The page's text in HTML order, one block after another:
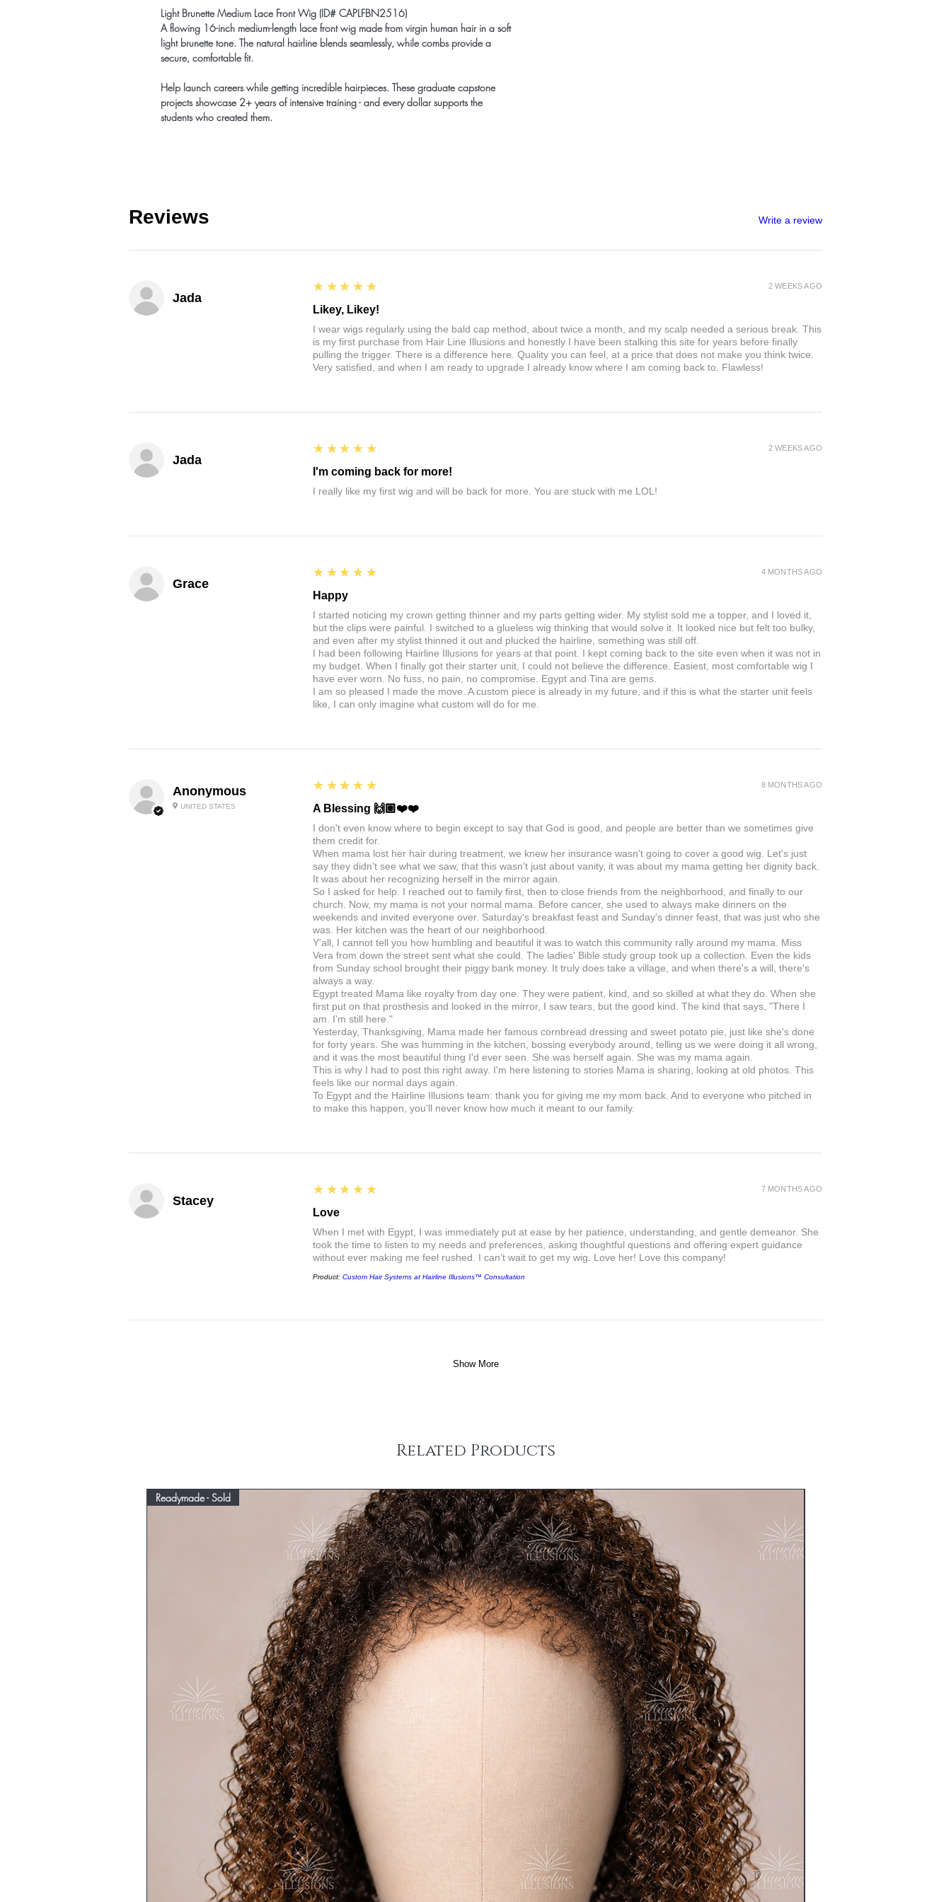
Light Brunette Medium Lace Front Wig (ID# CAPLFBN2516)
A flowing 16-inch medium-length lace front wig made from virgin human hair in a soft
light brunette tone. The natural hairline blends seamlessly, while combs provide a
secure, comfortable fit.
Help launch careers while getting incredible hairpieces. These graduate capstone
projects showcase 2+ years of intensive training - and every dollar supports the
students who created them.
Reviews Write a review
Jada
5
★★★★★
Likey, Likey!
I wear wigs regularly using the bald cap method, about twice a month, and my scalp needed a serious break. This
is my first purchase from Hair Line Illusions and honestly I have been stalking this site for years before finally
pulling the trigger. There is a difference here. Quality you can feel, at a price that does not make you think twice.
Very satisfied, and when I am ready to upgrade I already know where I am coming back to. Flawless!
2 WEEKS AGO
Jada
5
★★★★★
I'm coming back for more!
I really like my first wig and will be back for more. You are stuck with me LOL!
2 WEEKS AGO
Grace
5
★★★★★
Happy
I started noticing my crown getting thinner and my parts getting wider. My stylist sold me a topper, and I loved it,
but the clips were painful. I switched to a glueless wig thinking that would solve it. It looked nice but felt too bulky,
and even after my stylist thinned it out and plucked the hairline, something was still off.
I had been following Hairline Illusions for years at that point. I kept coming back to the site even when it was not in
my budget. When I finally got their starter unit, I could not believe the difference. Easiest, most comfortable wig I
have ever worn. No fuss, no pain, no compromise. Egypt and Tina are gems.
I am so pleased I made the move. A custom piece is already in my future, and if this is what the starter unit feels
like, I can only imagine what custom will do for me.
4 MONTHS AGO
Anonymous
UNITED STATES
5
★★★★★
A Blessing 🙌🏽❤️❤️
I don't even know where to begin except to say that God is good, and people are better than we sometimes give
them credit for.
When mama lost her hair during treatment, we knew her insurance wasn't going to cover a good wig. Let's just
say they didn't see what we saw, that this wasn't just about vanity, it was about my mama getting her dignity back.
It was about her recognizing herself in the mirror again.
So I asked for help. I reached out to family first, then to close friends from the neighborhood, and finally to our
church. Now, my mama is not your normal mama. Before cancer, she used to always make dinners on the
weekends and invited everyone over. Saturday's breakfast feast and Sunday's dinner feast, that was just who she
was. Her kitchen was the heart of our neighborhood.
Y'all, I cannot tell you how humbling and beautiful it was to watch this community rally around my mama. Miss
Vera from down the street sent what she could. The ladies' Bible study group took up a collection. Even the kids
from Sunday school brought their piggy bank money. It truly does take a village, and when there's a will, there's
always a way.
Egypt treated Mama like royalty from day one. They were patient, kind, and so skilled at what they do. When she
first put on that prosthesis and looked in the mirror, I saw tears, but the good kind. The kind that says, "There I
am. I'm still here."
Yesterday, Thanksgiving, Mama made her famous cornbread dressing and sweet potato pie, just like she's done
for forty years. She was humming in the kitchen, bossing everybody around, telling us we were doing it all wrong,
and it was the most beautiful thing I'd ever seen. She was herself again. She was my mama again.
This is why I had to post this right away. I'm here listening to stories Mama is sharing, looking at old photos. This
feels like our normal days again.
To Egypt and the Hairline Illusions team: thank you for giving me my mom back. And to everyone who pitched in
to make this happen, you'll never know how much it meant to our family.
8 MONTHS AGO
Stacey
5
★★★★★
Love
When I met with Egypt, I was immediately put at ease by her patience, understanding, and gentle demeanor. She
took the time to listen to my needs and preferences, asking thoughtful questions and offering expert guidance
without ever making me feel rushed. I can’t wait to get my wig. Love her! Love this company!
Product: Custom Hair Systems at Hairline Illusions™ Consultation
7 MONTHS AGO
Show More
Related Products
Readymade - Sold